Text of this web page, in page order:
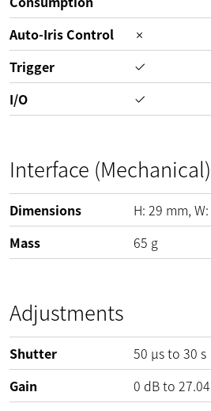
Auto-Iris Control
Trigger
I/O
Interface (Mechanical)
Dimensions H: 29 mm, W:
Mass
65 g
Adjustments
Shutter
50 µs to 30 s
Gain
0 dBto 27.04